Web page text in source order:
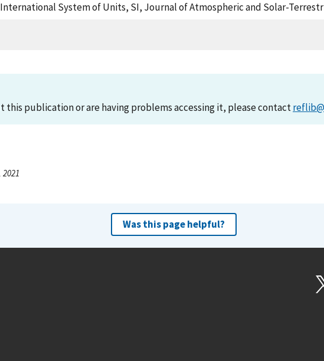
System of Units, SI, Journal of Atmospheric and Solar-
this publication or are having problems accessing it, please contact
Was this page helpful?